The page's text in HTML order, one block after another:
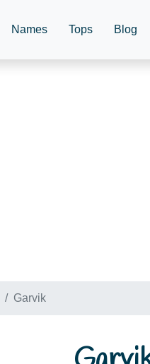
Names Tops Blog
Garvik